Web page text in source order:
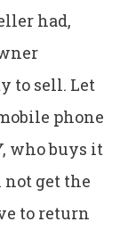
had,
to sell. Let
phone
who buys it
get the
to return